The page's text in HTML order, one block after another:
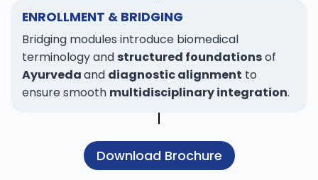
ENROLLMENT & BRIDGING
Bridging modules introduce biomedical
terminology and structured foundationsof
Ayurvedaand diagnostic alignment to
ensure smooth multidisciplinary integration.
Download Brochure